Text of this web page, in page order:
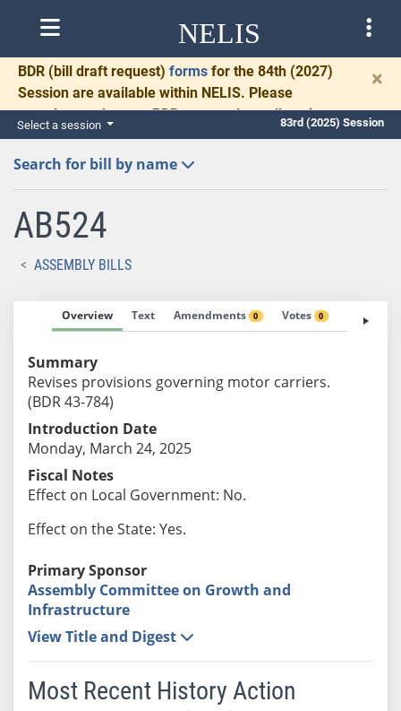
NELIS
BDR (bill draft request) forms for the 84th (2027)
Session are available within NELIS. Please
complete and return BDRs promptly to allow time
for necessary communication and drafting.
×
Select a session 83rd (2025) Session
Search for bill by name
AB524
ASSEMBLY BILLS
Overview Text Amendments 0 Votes 0 Fiscal
Summary
Revises provisions governing motor carriers.
(BDR 43-784)
Introduction Date
Monday, March 24, 2025
Fiscal Notes
Effect on Local Government: No.
Effect on the State: Yes.
Primary Sponsor
Assembly Committee on Growth and
Infrastructure
View Title and Digest
Most Recent History Action